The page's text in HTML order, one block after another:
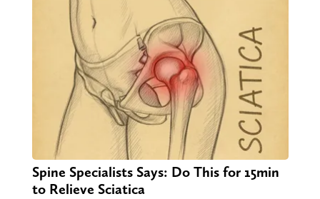
Spine Specialists Says: Do This for 15min
to Relieve Sciatica